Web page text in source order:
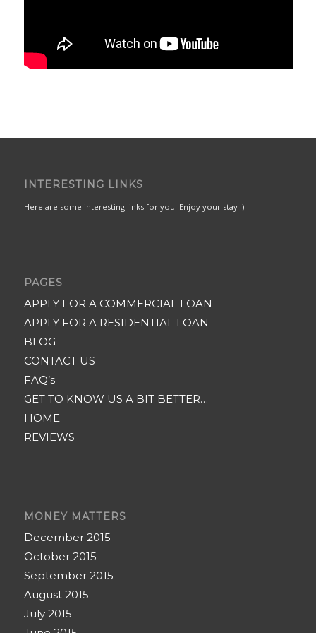
INTERESTING LINKS
Here are some interesting links for you! Enjoy your stay :)
PAGES
APPLY FOR A COMMERCIAL LOAN
APPLY FOR A RESIDENTIAL LOAN
BLOG
CONTACT US
FAQ’s
GET TO KNOW US A BIT BETTER…
HOME
REVIEWS
MONEY MATTERS
December 2015
October 2015
September 2015
August 2015
July 2015